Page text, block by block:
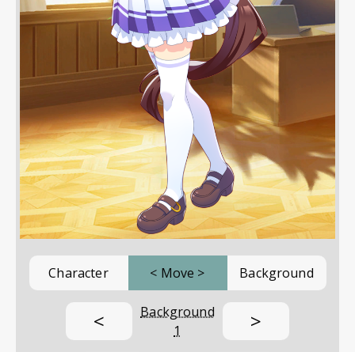
Character < Move > Background
<
Background
1
>